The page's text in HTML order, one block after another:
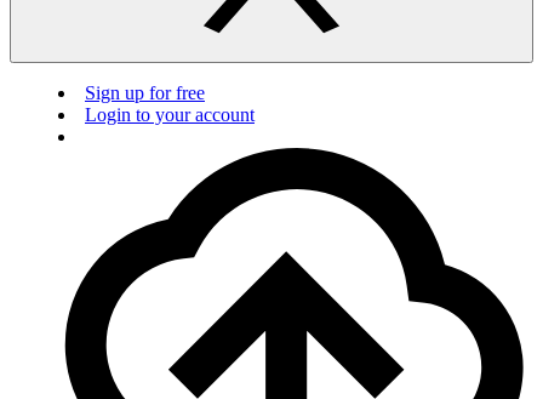
Sign up for free
Login to your account